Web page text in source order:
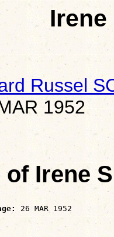
Irene
Russel
1952
Irene